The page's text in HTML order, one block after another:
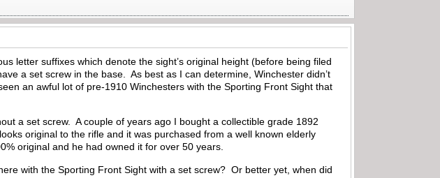
letter suffixes which denote the sight’s original height (before being filed
a set screw in the base. As best as I can determine, Winchester didn’t
an awful lot of pre-1910 Winchesters with the Sporting Front Sight that
a set screw. A couple of years ago I bought a collectible grade 1892
original to the rifle and it was purchased from a well known elderly
original and he had owned it for over 50 years.
with the Sporting Front Sight with a set screw? Or better yet, when did